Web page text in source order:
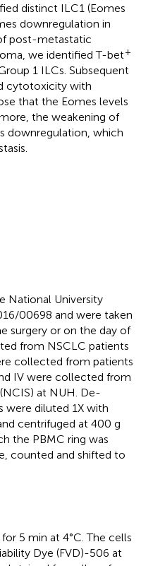
distinct ILC1 (Eomes
downregulation in
post-metastatic
we identified T-bet+
1 ILCs. Subsequent
cytotoxicity with
that the Eomes levels
the weakening of
downregulation, which
National University
00698 and were taken
surgery or on the day of
from NSCLC patients
collected from patients
IV were collected from
at NUH. De-
were diluted 1X with
centrifuged at 400 g
the PBMC ring was
counted and shifted to
5 min at 4°C. The cells
Dye (FVD)-506 at